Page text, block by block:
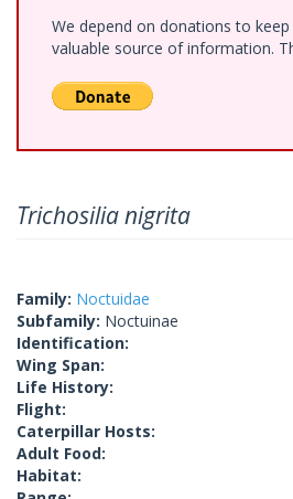
We depend on donations to
valuable source of information.
Trichosilia nigrita
Family: Noctuidae
Subfamily: Noctuinae
Identification:
Wing Span:
Life History:
Flight:
Caterpillar Hosts:
Adult Food:
Habitat: